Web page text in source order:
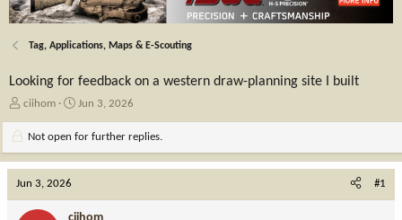
Tag, Applications, Maps & E-Scouting
Looking for feedback on a western draw-planning site I built
T
e
a
d
s
t
ciihom
S
a
r
t
a
t
Jun 3, 2026
Not open for further replies.
Jun 3, 2026 #1